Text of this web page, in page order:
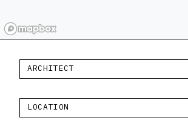
ARCHITECT
LOCATION